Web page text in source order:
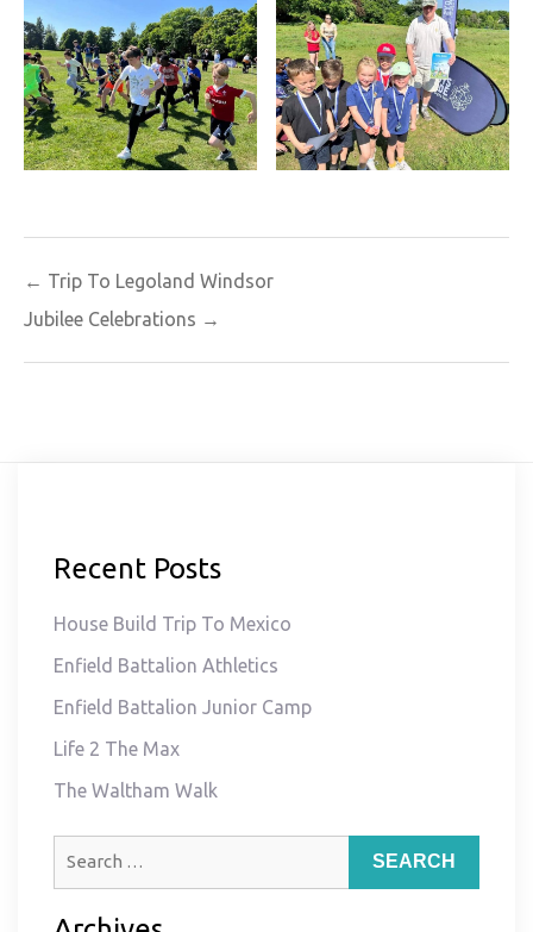
navigation
← Trip To Legoland Windsor
Jubilee Celebrations →
Recent Posts
House Build Trip To Mexico
Enfield Battalion Athletics
Enfield Battalion Junior Camp
Life 2 The Max
The Waltham Walk